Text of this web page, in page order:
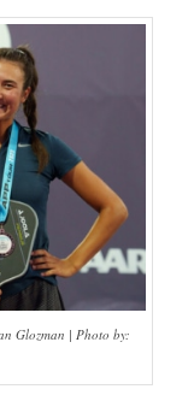
Glozman | Photo by: